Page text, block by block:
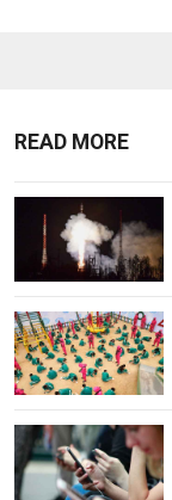
READ MORE